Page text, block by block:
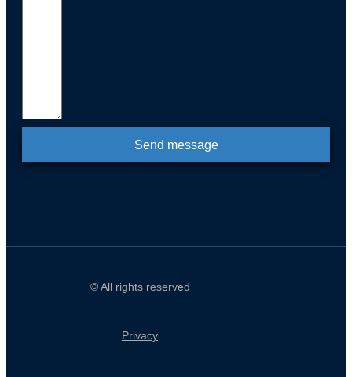
Send message
© All rights reserved
Privacy